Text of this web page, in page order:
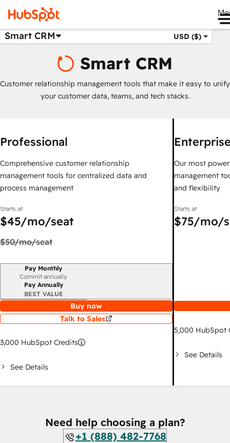
Smart CRM USD ($)
Smart CRM
Customer relationship management tools that make it easy to unify
your customer data, teams, and tech stacks.
Professional
Comprehensive customer relationship
management tools for centralized data and
process management
Starts at
$45/mo/seat
$50/mo/seat
Billing periodPay Monthly
Commit annually
Pay Annually
BEST VALUE
Buy now
Talk to Sales
3,000 HubSpot Credits
See Details
Our most
management
and flexibility
Starts at
$75/mo/
5,000 HubSpot
See Details
Need help choosing a plan?
+1 (888) 482-7768